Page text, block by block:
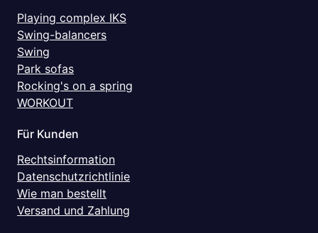
Playing complex IKS
Swing-balancers
Swing
Park sofas
Rocking's on a spring
WORKOUT
Für Kunden
Rechtsinformation
Datenschutzrichtlinie
Wie man bestellt
Versand und Zahlung